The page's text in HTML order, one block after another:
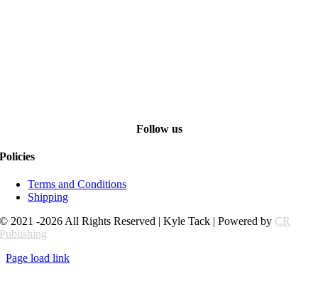
Follow us
Policies
Terms and Conditions
Shipping
© 2021 -2026 All Rights Reserved | Kyle Tack | Powered by CR
Publishing
Page load link